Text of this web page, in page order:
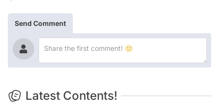
Send Comment
Latest Contents!